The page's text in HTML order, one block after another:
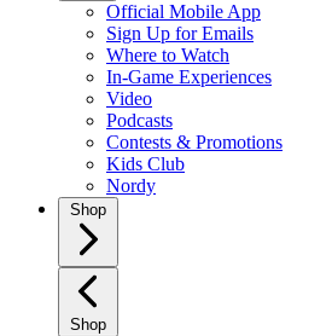
Official Mobile App
Sign Up for Emails
Where to Watch
In-Game Experiences
Video
Podcasts
Contests & Promotions
Kids Club
Nordy
Shop
Shop